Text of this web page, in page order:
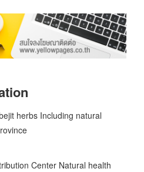
herbs Including natural
Center Natural health